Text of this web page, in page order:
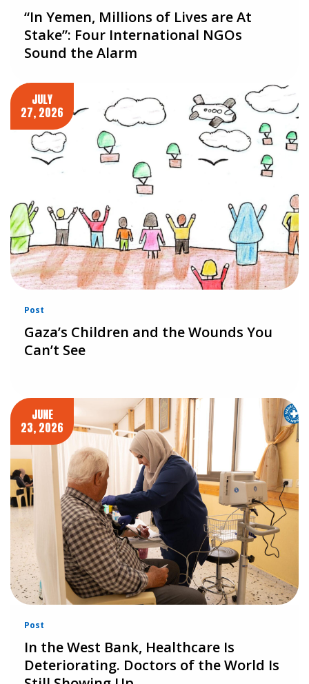
“In Yemen, Millions of Lives are At
Stake”: Four International NGOs
Sound the Alarm
JULY
27, 2026
Post
Gaza’s Children and the Wounds You
Can’t See
JUNE
23, 2026
Post
In the West Bank, Healthcare Is
Deteriorating. Doctors of the World Is